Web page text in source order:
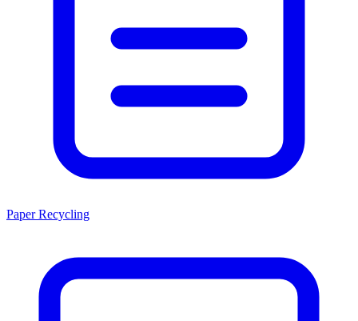
Paper Recycling